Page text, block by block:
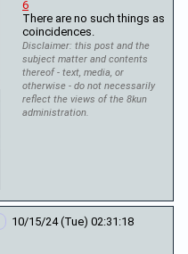
6
There are no such things as
coincidences.
Disclaimer: this post and the
subject matter and contents
thereof - text, media, or
otherwise - do not necessarily
reflect the views of the 8kun
administration.
10/15/24 (Tue) 02:31:18